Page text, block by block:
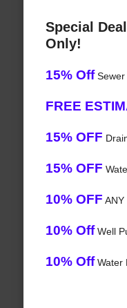
Special
Only!
15% OffSewer
FREE
15% OFF
15% OFF
10% OFF ANY
10% OffWell
10% OffWater